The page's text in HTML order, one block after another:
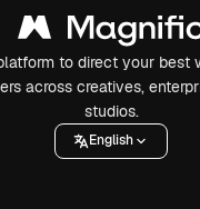
to direct your best
across creatives,
studios.
English